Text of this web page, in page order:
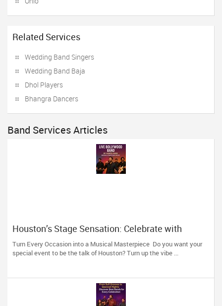
Related Services
Wedding Band Singers
Wedding Band Baja
Dhol Players
Bhangra Dancers
Band Services Articles
Houston’s Stage Sensation: Celebrate with
Indian-Pakistani Melodies from Hamza Amir
Turn Every Occasion into a Musical Masterpiece Do you want your
special event to be the talk of Houston? Turn up the vibe ...